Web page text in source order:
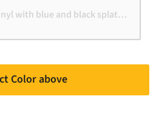
with blue and black splatter
Color above